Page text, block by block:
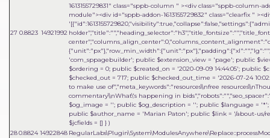
27 0.8823 14921992
1613155729831" class="sppb-column " ><div class="sppb-
module"><div id="sppb-addon-1613155729832" class="clearfix "
'com_sppagebuilder'; public $extension_view = 'page'; public
$ordering = 0; public $created_on = '2020-09-09 14:44:05'; public
$checked_out = 717; public $checked_out_time = '2026-07-24
to make use of","meta_keywords":"resources\\nfree
commentary\\nWhat\'s happening in
$og_image = ''; public $og_description = ''; public $language =
public $author_name = 'Marian Paton'; public $link = '/about-us/
$jcfields = [] } )
280.8824 14922848